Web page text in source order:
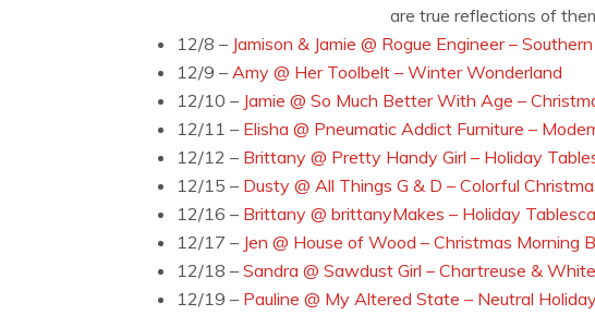
are true reflections of
12/8 – Jamison & Jamie @ Rogue Engineer –
12/9 – Amy @ Her Toolbelt – Winter Wonderland
12/10 – Jamie @ So Much Better With Age –
12/11 – Elisha @ Pneumatic Addict Furniture –
12/12 – Brittany @ Pretty Handy Girl – Holiday
12/15 – Dusty @ All Things G & D – Colorful
12/16 – Brittany @ brittanyMakes – Holiday
12/17 – Jen @ House of Wood – Christmas Morning
12/18 – Sandra @ Sawdust Girl – Chartreuse &
12/19 – Pauline @ My Altered State – Neutral